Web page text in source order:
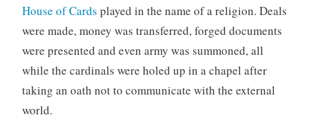
House of Cards played in the name of a religion. Deals
were made, money was transferred, forged documents
were presented and even army was summoned, all
while the cardinals were holed up in a chapel after
taking an oath not to communicate with the external
world.